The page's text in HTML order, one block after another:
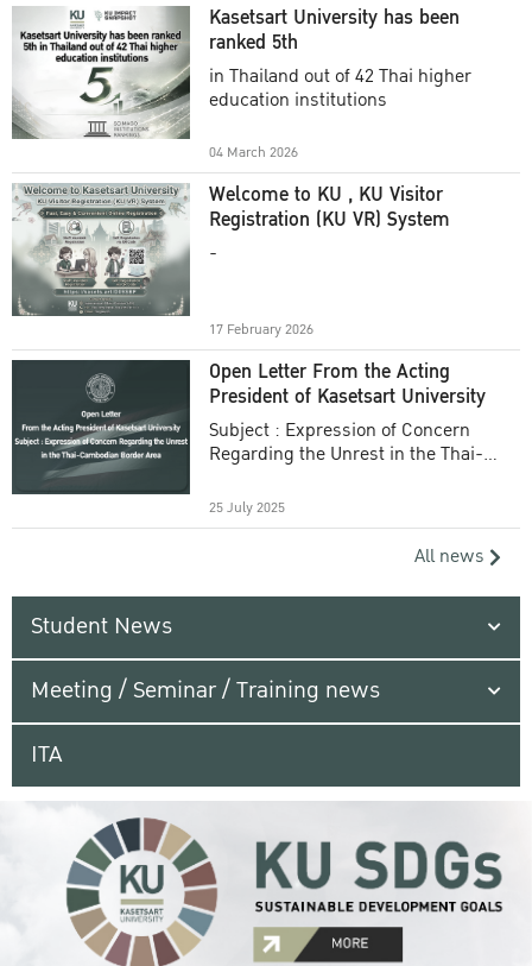
Kasetsart University has been
ranked 5th
in Thailand out of 42 Thai higher
education institutions
04 March 2026
Welcome to KU , KU Visitor
Registration (KU VR) System
-
17 February 2026
Open Letter From the Acting
President of Kasetsart University
Subject : Expression of Concern
Regarding the Unrest in the Thai-
25 July 2025
All news
Student News
Meeting / Seminar / Training news
ITA